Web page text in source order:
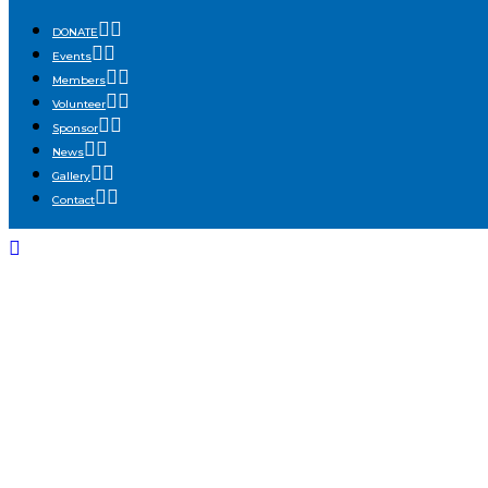
DONATE
Events
Members
Volunteer
Sponsor
News
Gallery
Contact